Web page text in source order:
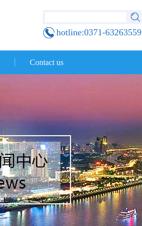
hotline:0371-63263559
Contact us